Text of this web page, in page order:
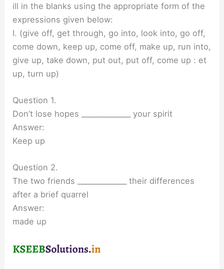
ill in the blanks using the appropriate form of the
expressions given below:
I. (give off, get through, go into, look into, go off,
come down, keep up, come off, make up, run into,
give up, take down, put out, put off, come up : et
up, turn up)
Question 1.
Don’t lose hopes ______________ your spirit
Answer:
Keep up
Question 2.
The two friends ______________ their differences
after a brief quarrel
Answer:
made up